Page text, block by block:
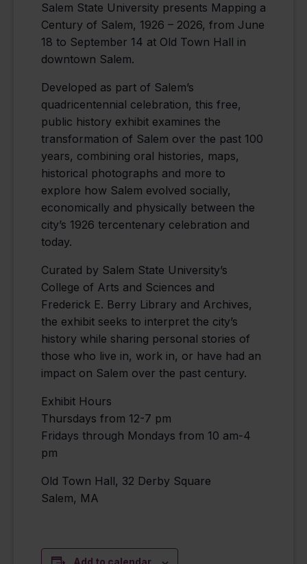
Salem State University presents Mapping a
Century of Salem, 1926 – 2026, from June
18 to September 14 at Old Town Hall in
downtown Salem.
Developed as part of Salem’s
quadricentennial celebration, this free,
public history exhibit examines the
transformation of Salem over the past 100
years, combining oral histories, maps,
historical photographs and more to
explore how Salem evolved socially,
economically and physically between the
city’s 1926 tercentenary celebration and
today.
Curated by Salem State University’s
College of Arts and Sciences and
Frederick E. Berry Library and Archives,
the exhibit seeks to interpret the city’s
history while sharing personal stories of
those who live in, work in, or have had an
impact on Salem over the past century.
Exhibit Hours
Thursdays from 12-7 pm
Fridays through Mondays from 10 am-4
pm
Old Town Hall, 32 Derby Square
Salem, MA